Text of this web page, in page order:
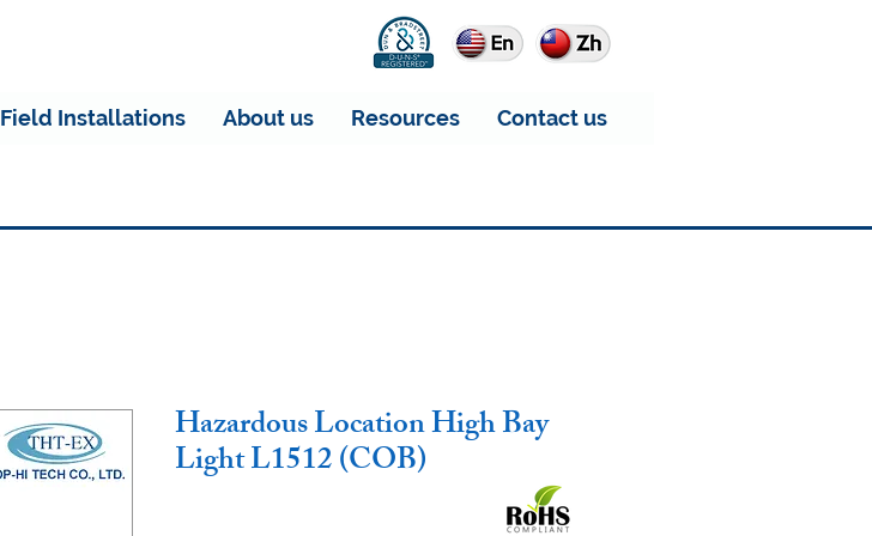
Field Installations About us Resources Contact us
Hazardous Location High Bay
Light L1512 (COB)